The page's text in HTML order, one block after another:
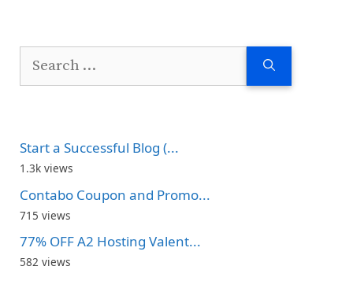
Search
Start a Successful Blog (...
1.3k views
Contabo Coupon and Promo...
715 views
77% OFF A2 Hosting Valent...
582 views